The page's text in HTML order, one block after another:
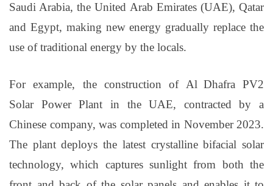
Saudi Arabia, the United Arab Emirates (UAE), Qatar
and Egypt, making new energy gradually replace the
use of traditional energy by the locals.
For example, the construction of Al Dhafra PV2
Solar Power Plant in the UAE, contracted by a
Chinese company, was completed in November 2023.
The plant deploys the latest crystalline bifacial solar
technology, which captures sunlight from both the